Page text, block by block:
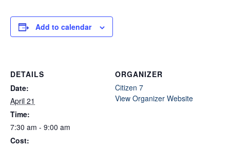
Add to calendar
DETAILS
Date:
April 21
Time:
7:30 am - 9:00 am
Cost:
ORGANIZER
Citizen 7
View Organizer Website